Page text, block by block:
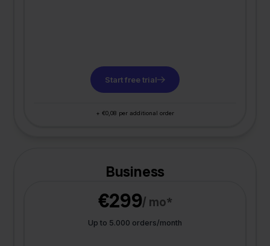
Start free trial
+ €0,08 per additional order
Business
€299/ mo*
Up to 5.000 orders/month